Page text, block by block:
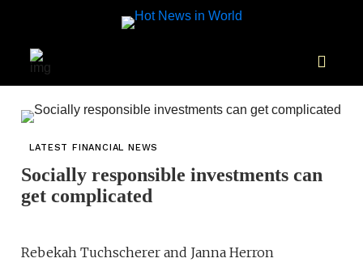
LATEST FINANCIAL NEWS
Socially responsible investments can
get complicated
Rebekah Tuchscherer and Janna Herron